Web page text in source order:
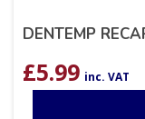
DENTEMP
£5.99 inc. VAT